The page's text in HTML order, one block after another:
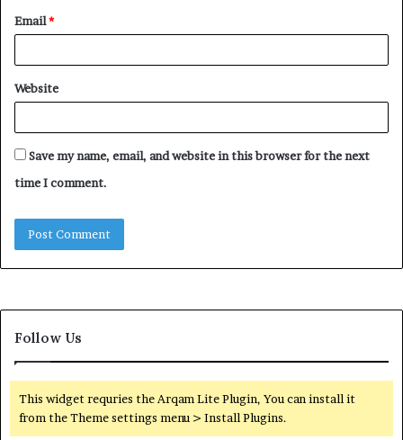
Email*
Website
Save my name, email, and website in this browser for the next
time I comment.
Follow Us
This widget requries the Arqam Lite Plugin, You can install it
from the Theme settings menu > Install Plugins.